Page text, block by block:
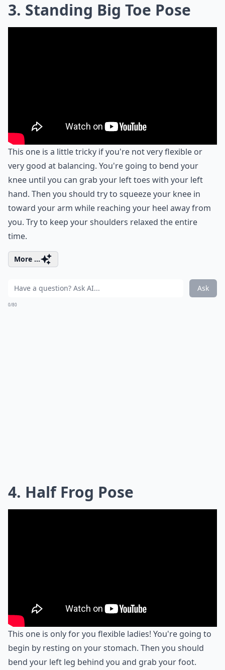
3. Standing Big Toe Pose
This one is a little tricky if you're not very flexible or
very good at balancing. You're going to bend your
knee until you can grab your left toes with your left
hand. Then you should try to squeeze your knee in
toward your arm while reaching your heel away from
you. Try to keep your shoulders relaxed the entire
time.
More ...
Ask
0/80
4. Half Frog Pose
This one is only for you flexible ladies! You're going to
begin by resting on your stomach. Then you should
bend your left leg behind you and grab your foot.